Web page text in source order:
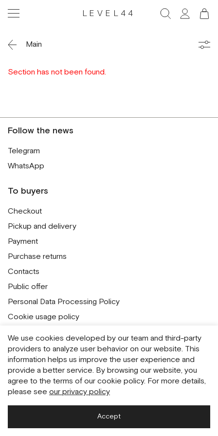
LEVEL44
Main
Section has not been found.
Follow the news
Telegram
WhatsApp
To buyers
Checkout
Pickup and delivery
Payment
Purchase returns
Contacts
Public offer
Personal Data Processing Policy
Cookie usage policy
РусскийEnglish
We use cookies developed by our team and third-party
providers to analyze user behavior on our website. This
information helps us improve the user experience and
provide a better service. By browsing our website, you
agree to the terms of our cookie policy. For more details,
please see our privacy policy
Accept